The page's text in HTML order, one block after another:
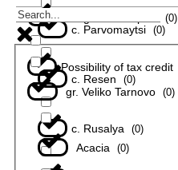
с. Parvomaytsi (0)
с. Resen (0)
с. Rusalya (0)
(0)
Possibility of tax credit
gr. Veliko Tarnovo (0)
Acacia (0)